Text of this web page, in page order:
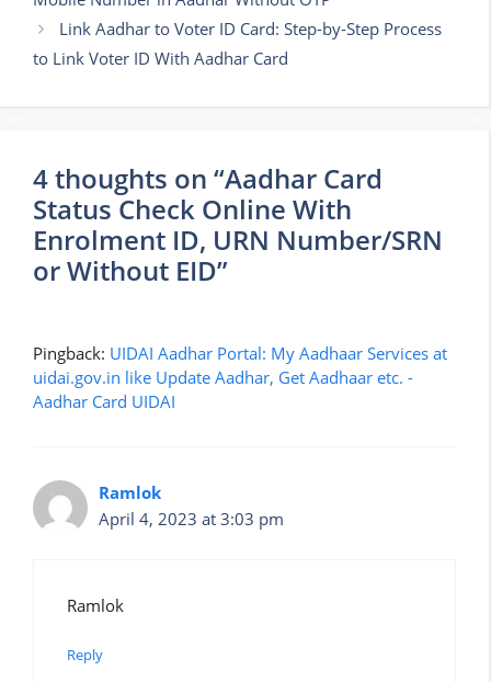
Link Aadhar to Voter ID Card: Step-by-Step Process
to Link Voter ID With Aadhar Card
4 thoughts on “Aadhar Card
Status Check Online With
Enrolment ID, URN Number/SRN
or Without EID”
Pingback: UIDAI Aadhar Portal: My Aadhaar Services at
uidai.gov.in like Update Aadhar, Get Aadhaar etc. -
Aadhar Card UIDAI
Ramlok
April 4, 2023 at 3:03 pm
Ramlok
Reply